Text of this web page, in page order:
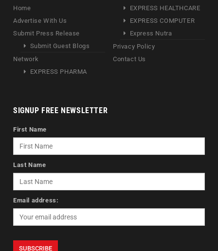
Home
Advertise With Us
Submit Press Release
Submit Guest Blogs
Network
EXPRESS PHARMA
EXPRESS HEALTHCARE
EXPRESS COMPUTER
Express Nutra
Privacy Policy
Contact Us
SIGNUP FREE NEWSLETTER
First Name
Last Name
Email address: